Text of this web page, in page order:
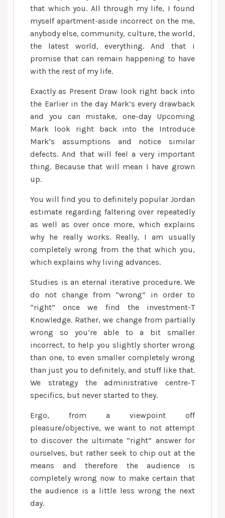
that which you. All through my life, I found
myself apartment-aside incorrect on the me,
anybody else, community, culture, the world,
the latest world, everything. And that i
promise that can remain happening to have
with the rest of my life.
Exactly as Present Draw look right back into
the Earlier in the day Mark’s every drawback
and you can mistake, one-day Upcoming
Mark look right back into the Introduce
Mark’s assumptions and notice similar
defects. And that will feel a very important
thing. Because that will mean I have grown
up.
You will find you to definitely popular Jordan
estimate regarding faltering over repeatedly
as well as over once more, which explains
why he really works. Really, I am usually
completely wrong from the that which you,
which explains why living advances.
Studies is an eternal iterative procedure. We
do not change from “wrong” in order to
“right” once we find the investment-T
Knowledge. Rather, we change from partially
wrong so you’re able to a bit smaller
incorrect, to help you slightly shorter wrong
than one, to even smaller completely wrong
than just you to definitely, and stuff like that.
We strategy the administrative centre-T
specifics, but never started to they.
Ergo, from a viewpoint off
pleasure/objective, we want to not attempt
to discover the ultimate “right” answer for
ourselves, but rather seek to chip out at the
means and therefore the audience is
completely wrong now to make certain that
the audience is a little less wrong the next
day.